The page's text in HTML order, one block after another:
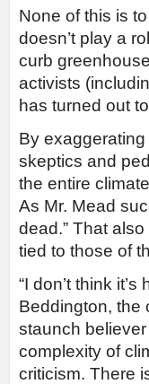
None of this is
doesn’t play a
curb
activists
has turned out
By
skeptics and
the entire
As Mr. Mead
dead.” That
tied to those of
“I don’t think
Beddington, the
staunch
complexity of
criticism. There